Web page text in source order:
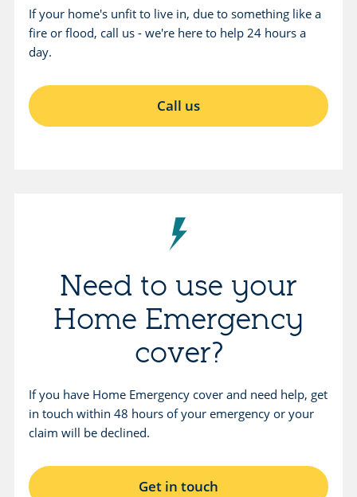
If your home's unfit to live in, due to something like a
fire or flood, call us - we're here to help 24 hours a
day.
Call usO
p
a
m
e
a
Need to use your
Home Emergency
cover?
If you have Home Emergency cover and need help, get
in touch within 48 hours of your emergency or your
claim will be declined.
Get in touch